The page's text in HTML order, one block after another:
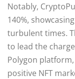
Notably,
140%,
turbulent times.
to lead the
Polygon
positive NFT